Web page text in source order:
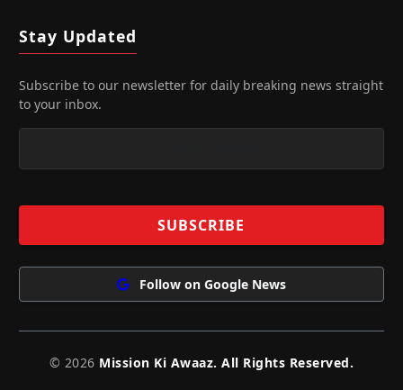
Stay Updated
Subscribe to our newsletter for daily breaking news straight
to your inbox.
Follow on Google News
© 2026 Mission Ki Awaaz. All Rights Reserved.